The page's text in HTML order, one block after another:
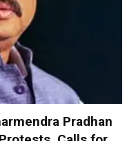
Pradhan